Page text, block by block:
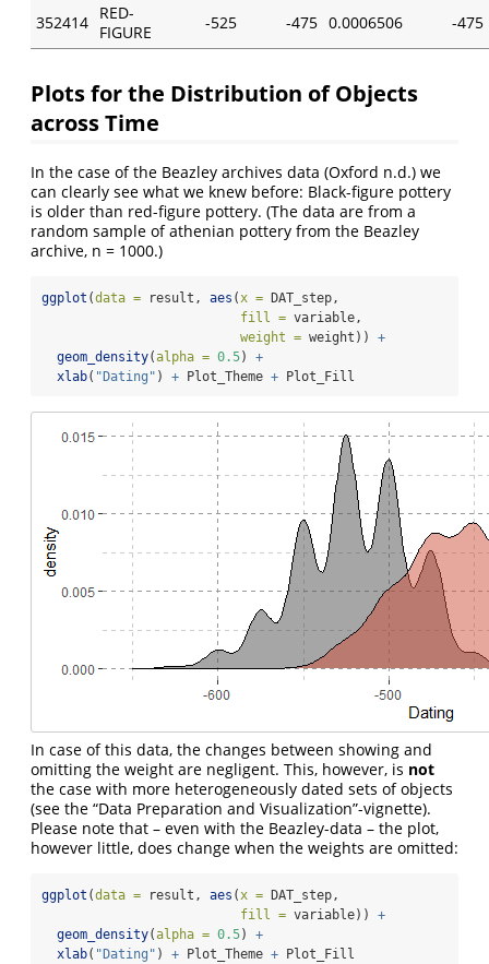
352414 RED-
FIGURE
-525 -475 0.0006506 -475
Plots for the Distribution of Objects
across Time
In the case of the Beazley archives data (Oxford n.d.) we
can clearly see what we knew before: Black-figure pottery
is older than red-figure pottery. (The data are from a
random sample of athenian pottery from the Beazley
archive, n = 1000.)
ggplot (data = result, aes (x = DAT_step,
fill = variable,
weight = weight)) +
geom_density(alpha = 0.5) +
xlab( "Dating" ) + Plot_Theme + Plot_Fill
In case of this data, the changes between showing and
omitting the weight are negligent. This, however, is not
the case with more heterogeneously dated sets of objects
(see the “Data Preparation and Visualization”-vignette).
Please note that – even with the Beazley-data – the plot,
however little, does change when the weights are omitted:
ggplot (data = result, aes (x = DAT_step,
fill = variable)) +
geom_density(alpha = 0.5) +
xlab( "Dating" ) + Plot_Theme + Plot_Fill